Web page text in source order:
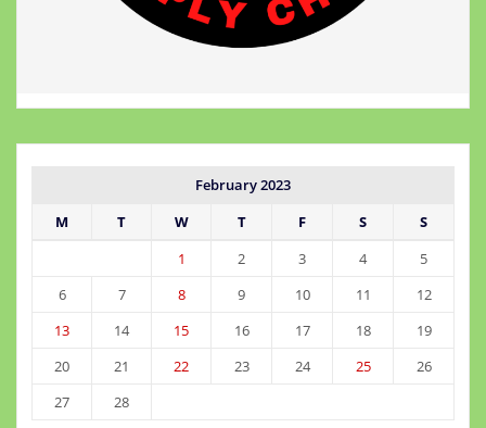
February 2023
M
T W T F S
S
1
2 3 4
5
6
7 8 9 10 11
12
13
14 15 16 17 18
19
20
21 22 23 24 25
26
27
28